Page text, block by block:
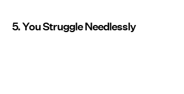
5. You Struggle Needlessly